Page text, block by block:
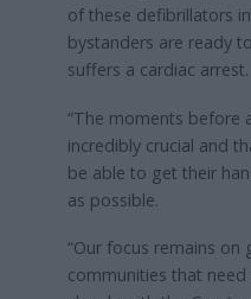
of these defibrillators
bystanders are ready
suffers a cardiac arrest.
“The moments before
incredibly crucial and
be able to get their
as possible.
“Our focus remains
communities that